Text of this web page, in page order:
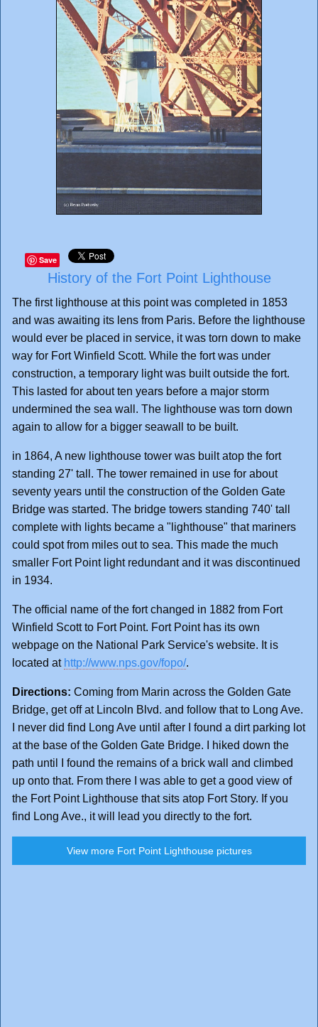
Save
History of the Fort Point Lighthouse
The first lighthouse at this point was completed in 1853
and was awaiting its lens from Paris. Before the lighthouse
would ever be placed in service, it was torn down to make
way for Fort Winfield Scott. While the fort was under
construction, a temporary light was built outside the fort.
This lasted for about ten years before a major storm
undermined the sea wall. The lighthouse was torn down
again to allow for a bigger seawall to be built.
in 1864, A new lighthouse tower was built atop the fort
standing 27' tall. The tower remained in use for about
seventy years until the construction of the Golden Gate
Bridge was started. The bridge towers standing 740' tall
complete with lights became a "lighthouse" that mariners
could spot from miles out to sea. This made the much
smaller Fort Point light redundant and it was discontinued
in 1934.
The official name of the fort changed in 1882 from Fort
Winfield Scott to Fort Point. Fort Point has its own
webpage on the National Park Service's website. It is
located at http://www.nps.gov/fopo/.
Directions: Coming from Marin across the Golden Gate
Bridge, get off at Lincoln Blvd. and follow that to Long Ave.
I never did find Long Ave until after I found a dirt parking lot
at the base of the Golden Gate Bridge. I hiked down the
path until I found the remains of a brick wall and climbed
up onto that. From there I was able to get a good view of
the Fort Point Lighthouse that sits atop Fort Story. If you
find Long Ave., it will lead you directly to the fort.
View more Fort Point Lighthouse pictures